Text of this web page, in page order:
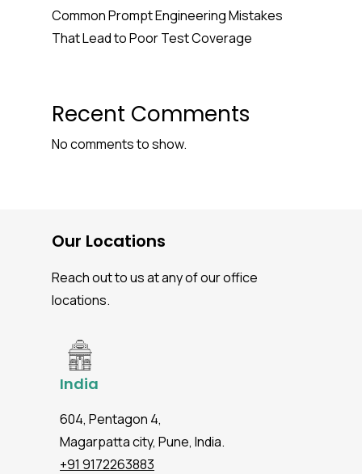
Common Prompt Engineering Mistakes
That Lead to Poor Test Coverage
Recent Comments
No comments to show.
Our Locations
Reach out to us at any of our office
locations.
India
604, Pentagon 4,
Magarpatta city, Pune, India.
+91 9172263883